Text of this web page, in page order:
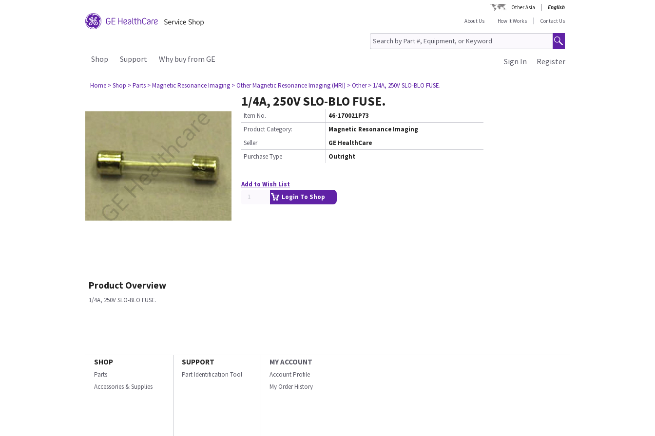
Other Asia
English
About Us
How It Works Contact Us
Shop Support Why buy from GE Register
Sign In
Home > Shop > Parts > Magnetic Resonance Imaging > Other Magnetic Resonance Imaging (MRI) > Other > 1/4A, 250V SLO-BLO FUSE.
1/4A, 250V SLO-BLO FUSE.
Item No.
46-170021P73
Product Category:
Magnetic Resonance Imaging
Seller
GE HealthCare
Purchase Type
Outright
Add to Wish List
Login To Shop
Product Overview
1/4A, 250V SLO-BLO FUSE.
SHOP
Parts
Accessories & Supplies
SUPPORT
Part Identification Tool
MY ACCOUNT
Account Profile
My Order History